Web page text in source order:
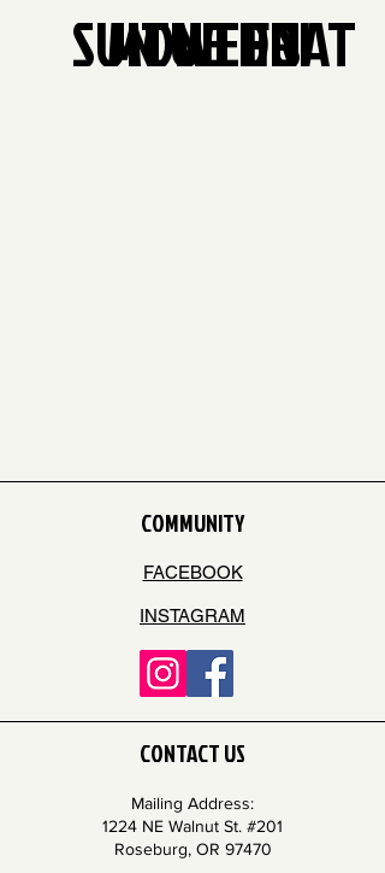
SUN
MON
TUE
WED
THU
FRISAT
COMMUNITY
FACEBOOK
INSTAGRAM
CONTACT US
Mailing Address:
1224 NE Walnut St. #201
Roseburg, OR 97470